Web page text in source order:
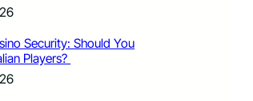
Security: Should You
Players?